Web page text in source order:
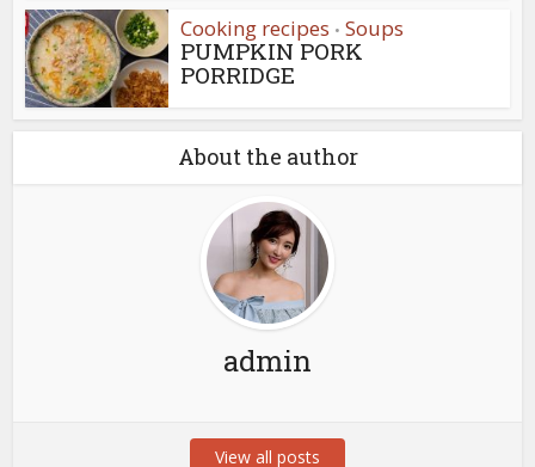
Cooking recipes • Soups
PUMPKIN PORK
PORRIDGE
About the author
admin
View all posts